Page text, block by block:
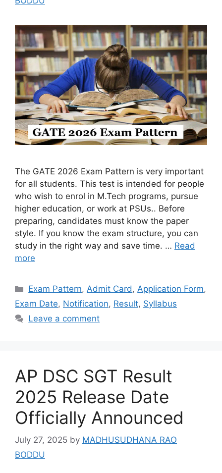
The GATE 2026 Exam Pattern is very important
for all students. This test is intended for people
who wish to enrol in M.Tech programs, pursue
higher education, or work at PSUs.. Before
preparing, candidates must know the paper
style. If you know the exam structure, you can
study in the right way and save time. … Read
more
Categories
Exam Pattern,Admit Card,Application Form,
Exam Date, Notification, Result, Syllabus
Leave a comment
AP DSC SGT Result
2025 Release Date
Officially Announced
July 27, 2025 by MADHUSUDHANA RAO
BODDU